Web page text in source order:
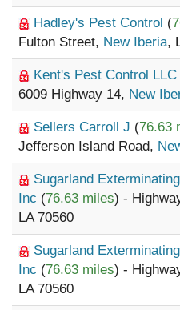
Hadley's Pest Control (
Fulton Street, New Iberia,
Kent's Pest Control LLC
6009 Highway 14, New
Sellers Carroll J (76.63
Jefferson Island Road,
Sugarland
Inc (76.63 miles) -
LA 70560
Sugarland
Inc (76.63 miles) -
LA 70560